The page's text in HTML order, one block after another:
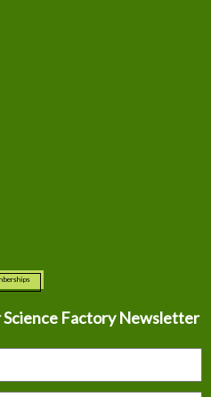
Science Factory Newsletter